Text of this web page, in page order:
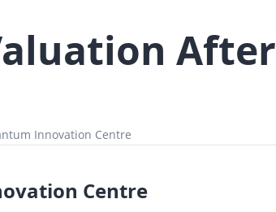
After
Innovation Centre
Centre